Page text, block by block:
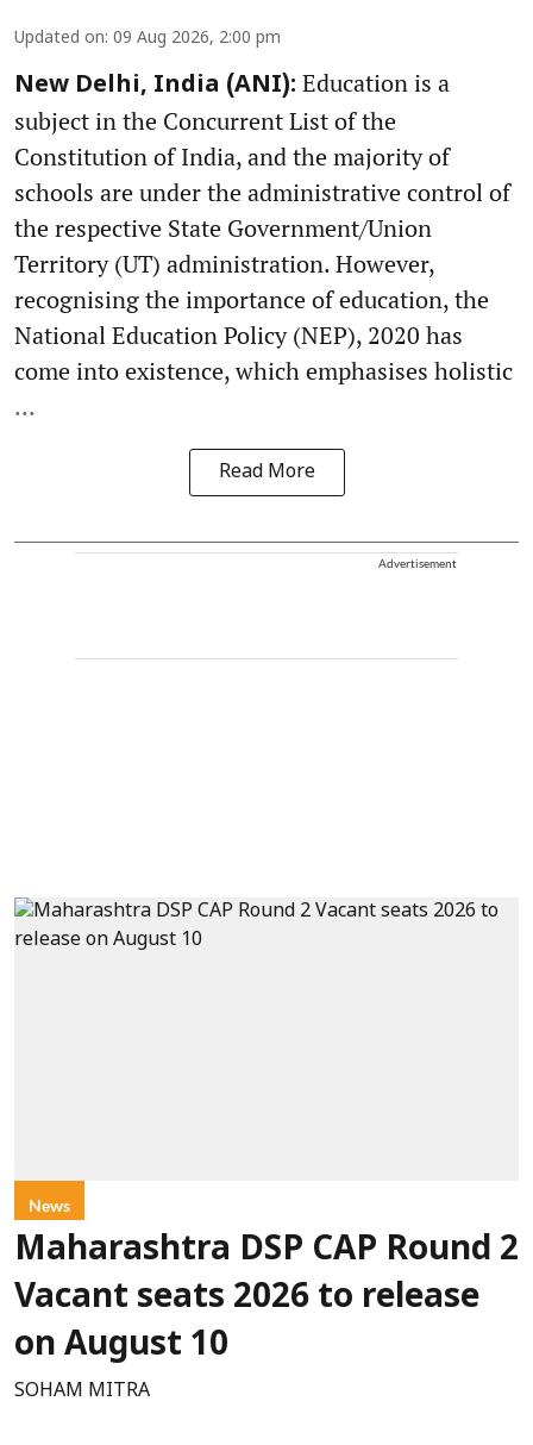
Updated on: 09 Aug 2026, 2:00 pm
New Delhi, India (ANI): Education is a
subject in the Concurrent List of the
Constitution of India, and the majority of
schools are under the administrative control of
the respective State Government/Union
Territory (UT) administration. However,
recognising the importance of education, the
National Education Policy (NEP), 2020 has
come into existence, which emphasises holistic
...
Read More
Advertisement
News
Maharashtra DSP CAP Round 2
Vacant seats 2026 to release
on August 10
SOHAM MITRA